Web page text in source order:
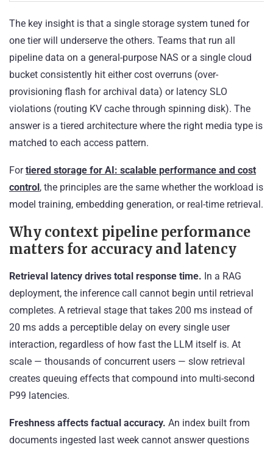
The key insight is that a single storage system tuned for
one tier will underserve the others. Teams that run all
pipeline data on a general-purpose NAS or a single cloud
bucket consistently hit either cost overruns (over-
provisioning flash for archival data) or latency SLO
violations (routing KV cache through spinning disk). The
answer is a tiered architecture where the right media type is
matched to each access pattern.
Fortiered storage for AI: scalable performance and cost
control, the principles are the same whether the workload is
model training, embedding generation, or real-time retrieval.
Why context pipeline performance
matters for accuracy and latency
Retrieval latency drives total response time. In a RAG
deployment, the inference call cannot begin until retrieval
completes. A retrieval stage that takes 200 ms instead of
20 ms adds a perceptible delay on every single user
interaction, regardless of how fast the LLM itself is. At
scale — thousands of concurrent users — slow retrieval
creates queuing effects that compound into multi-second
P99 latencies.
Freshness affects factual accuracy. An index built from
documents ingested last week cannot answer questions